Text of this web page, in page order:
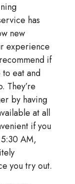
has
new
experience
if
eat and
They’re
by having
at all
if you
AM,
you try out.